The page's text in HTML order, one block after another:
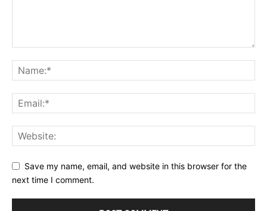
Save my name, email, and website in this browser for the
next time I comment.